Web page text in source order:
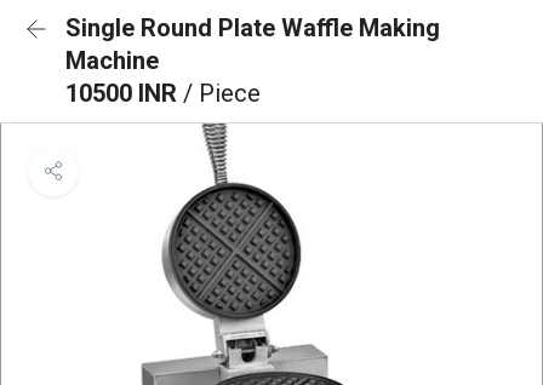
Single Round Plate Waffle Making
Machine
10500 INR / Piece